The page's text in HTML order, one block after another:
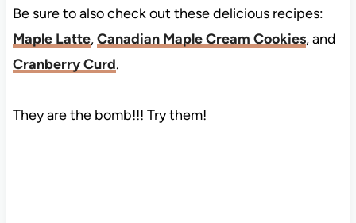
Be sure to also check out these delicious recipes:
Maple Latte,Canadian Maple Cream Cookies, and
Cranberry Curd.
They are the bomb!!! Try them!